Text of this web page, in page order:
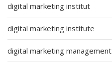
digital marketing institut
digital marketing institute
digital marketing management